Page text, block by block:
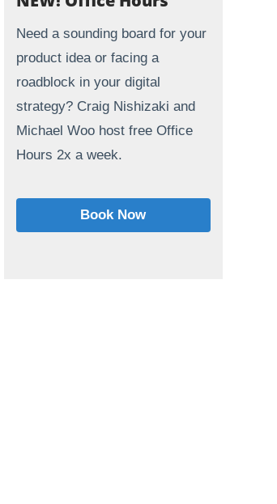
Need a sounding board for your
product idea or facing a
roadblock in your digital
strategy? Craig Nishizaki and
Michael Woo host free Office
Hours 2x a week.
Book Now